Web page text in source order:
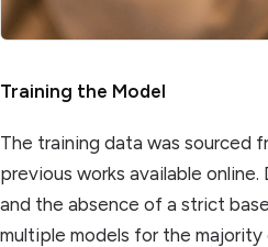
Training the Model
The training data was sourced
previous works available
and the absence of a strict
multiple models for the